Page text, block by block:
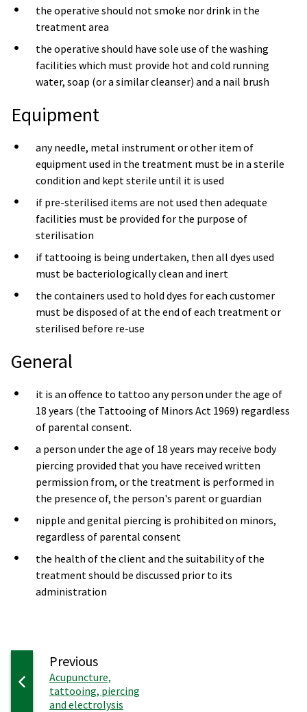
the operative should not smoke nor drink in the
treatment area
the operative should have sole use of the washing
facilities which must provide hot and cold running
water, soap (or a similar cleanser) and a nail brush
Equipment
any needle, metal instrument or other item of
equipment used in the treatment must be in a sterile
condition and kept sterile until it is used
if pre-sterilised items are not used then adequate
facilities must be provided for the purpose of
sterilisation
if tattooing is being undertaken, then all dyes used
must be bacteriologically clean and inert
the containers used to hold dyes for each customer
must be disposed of at the end of each treatment or
sterilised before re-use
General
it is an offence to tattoo any person under the age of
18 years (the Tattooing of Minors Act 1969) regardless
of parental consent.
a person under the age of 18 years may receive body
piercing provided that you have received written
permission from, or the treatment is performed in
the presence of, the person's parent or guardian
nipple and genital piercing is prohibited on minors,
regardless of parental consent
the health of the client and the suitability of the
treatment should be discussed prior to its
administration
Previouspage
:Acupuncture,
tattooing, piercing
and electrolysis